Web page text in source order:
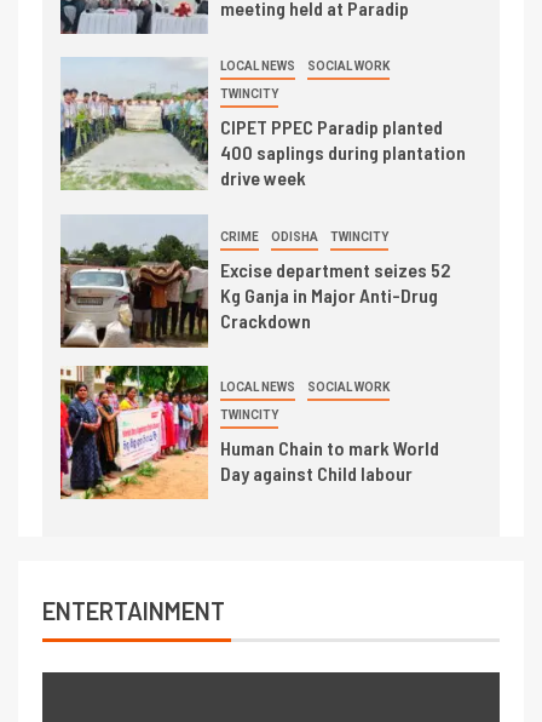
meeting held at Paradip
LOCAL NEWS SOCIAL WORK
TWINCITY
CIPET PPEC Paradip planted
400 saplings during plantation
drive week
CRIME ODISHA TWINCITY
Excise department seizes 52
Kg Ganja in Major Anti-Drug
Crackdown
LOCAL NEWS SOCIAL WORK
TWINCITY
Human Chain to mark World
Day against Child labour
ENTERTAINMENT